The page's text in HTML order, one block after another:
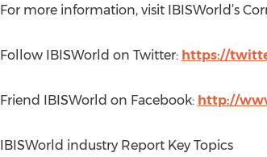
For more information, visit IBISWorld’s
Follow IBISWorld on Twitter: https://
Friend IBISWorld on Facebook: http://
IBISWorld industry Report Key Topics